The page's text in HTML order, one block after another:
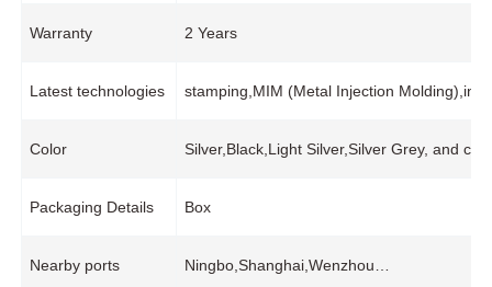
Warranty 2 Years
Latest technologies stamping,MIM (Metal Injection
Color Silver,Black,Light Silver,Silver Grey, and
Packaging Details Box
Nearby ports Ningbo,Shanghai,Wenzhou…